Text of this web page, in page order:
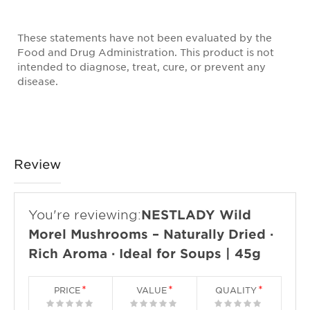
These statements have not been evaluated by the
Food and Drug Administration. This product is not
intended to diagnose, treat, cure, or prevent any
disease.
Review
You're reviewing:NESTLADY Wild
Morel Mushrooms – Naturally Dried ·
Rich Aroma · Ideal for Soups | 45g
PRICE VALUE QUALITY